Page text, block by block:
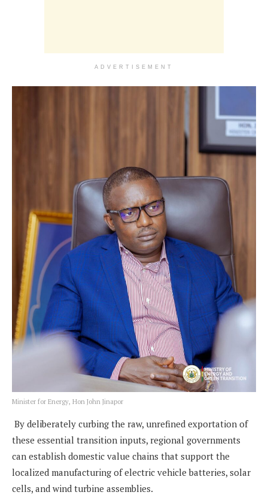
ADVERTISEMENT
Minister for Energy, Hon John Jinapor
By deliberately curbing the raw, unrefined exportation of
these essential transition inputs, regional governments
can establish domestic value chains that support the
localized manufacturing of electric vehicle batteries, solar
cells, and wind turbine assemblies.